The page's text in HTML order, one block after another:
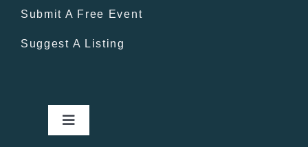
Submit A Free Event
Suggest A Listing
Toggle